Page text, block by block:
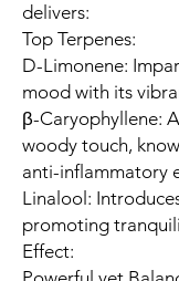
delivers:
Top Terpenes:
D-Limonene:
mood with its
β-Caryophyllene:
woody touch,
anti-inflammatory
Linalool:
promoting
Effect: